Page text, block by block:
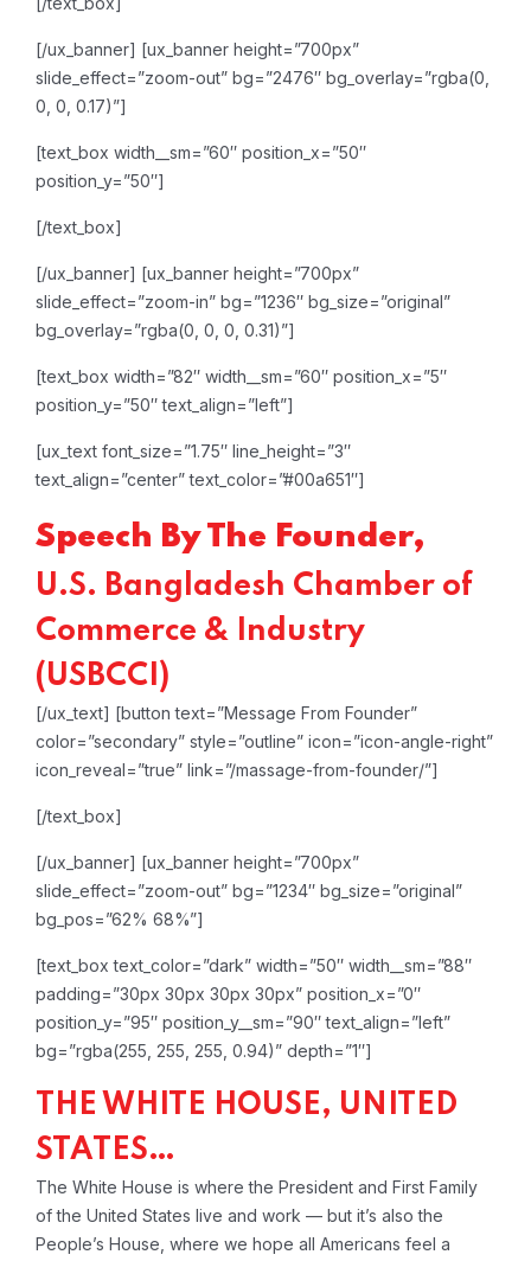
[/ux_banner] [ux_banner height=”700px”
slide_effect=”zoom-out” bg=”2476″ bg_overlay=”rgba(0,
0, 0, 0.17)”]
[text_box width__sm=”60″ position_x=”50″
position_y=”50″]
[/text_box]
[/ux_banner] [ux_banner height=”700px”
slide_effect=”zoom-in” bg=”1236″ bg_size=”original”
bg_overlay=”rgba(0, 0, 0, 0.31)”]
[text_box width=”82″ width__sm=”60″ position_x=”5″
position_y=”50″ text_align=”left”]
[ux_text font_size=”1.75″ line_height=”3″
text_align=”center” text_color=”#00a651″]
Speech By The Founder,
U.S. Bangladesh Chamber of
Commerce & Industry
(USBCCI)
[/ux_text] [button text=”Message From Founder”
color=”secondary” style=”outline” icon=”icon-angle-right”
icon_reveal=”true” link=”/massage-from-founder/”]
[/text_box]
[/ux_banner] [ux_banner height=”700px”
slide_effect=”zoom-out” bg=”1234″ bg_size=”original”
bg_pos=”62% 68%”]
[text_box text_color=”dark” width=”50″ width__sm=”88″
padding=”30px 30px 30px 30px” position_x=”0″
position_y=”95″ position_y__sm=”90″ text_align=”left”
bg=”rgba(255, 255, 255, 0.94)” depth=”1″]
THE WHITE HOUSE, UNITED
STATES…
The White House is where the President and First Family
of the United States live and work — but it’s also the
People’s House, where we hope all Americans feel a